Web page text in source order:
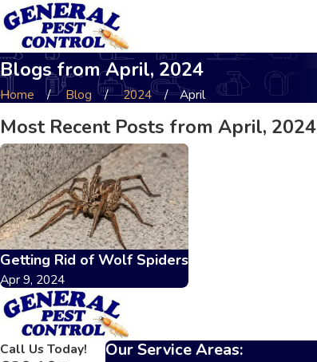
Blogs from April, 2024
Home Blog 2024 April
Most Recent Posts from April, 2024
Getting Rid of Wolf Spiders
Apr 9, 2024
Call Us Today! Our Service Areas: